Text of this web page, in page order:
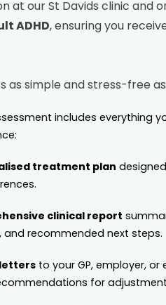
at ourSt Davids clinic and
ADHD, ensuring you
as simple and stress-free
includes everything
treatment plan
clinical report
and recommended next steps.
to your GP, employer,
for